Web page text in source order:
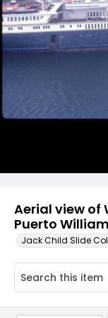
Aerial view of
Puerto
Jack Child Slide